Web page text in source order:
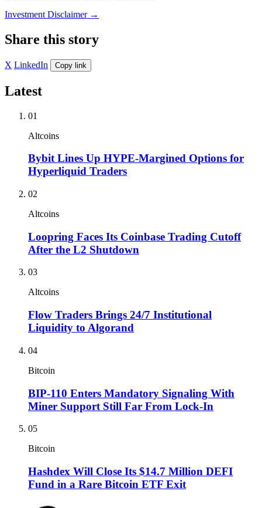
Investment Disclaimer →
Share this story
X LinkedIn Copy link
Latest
01
Altcoins
Bybit Lines Up HYPE-Margined Options for
Hyperliquid Traders
02
Altcoins
Loopring Faces Its Coinbase Trading Cutoff
After the L2 Shutdown
03
Altcoins
Flow Traders Brings 24/7 Institutional
Liquidity to Algorand
04
Bitcoin
BIP-110 Enters Mandatory Signaling With
Miner Support Still Far From Lock-In
05
Bitcoin
Hashdex Will Close Its $14.7 Million DEFI
Fund in a Rare Bitcoin ETF Exit